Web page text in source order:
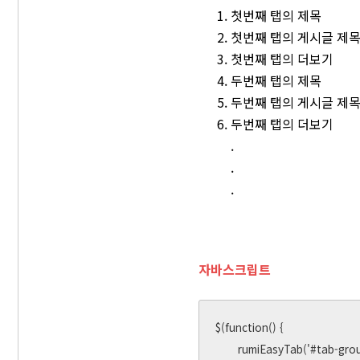
첫번째 탭의 제목
첫번째 탭의 게시글 제목
첫번째 탭의 더보기
두번째 탭의 제목
두번째 탭의 게시글 제목
두번째 탭의 더보기
.
.
.
자바스크립트
$(function() {
       rumiEasyTab('#tab-group-1', 'click');